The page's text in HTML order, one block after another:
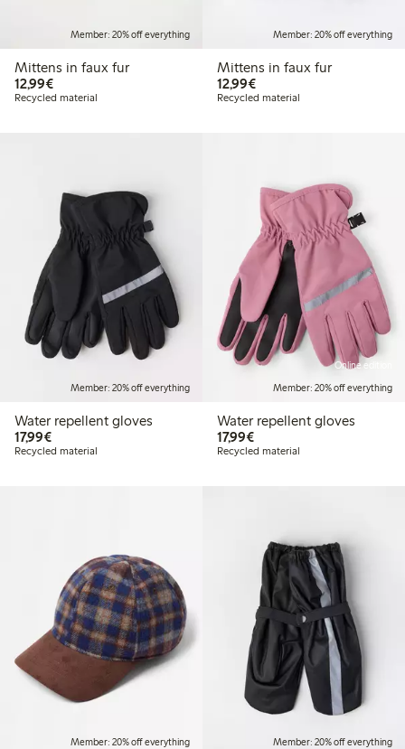
Member: 20% off everything
Mittens in faux fur
12,99€€ 12,99
Recycled material
Member: 20% off everything
Mittens in faux fur
12,99€€ 12,99
Recycled material
Member: 20% off everything
Water repellent gloves
17,99€€ 17,99
Recycled material
Online edition
Member: 20% off everything
Water repellent gloves
17,99€€ 17,99
Recycled material
Member: 20% off everything Member: 20% off everything